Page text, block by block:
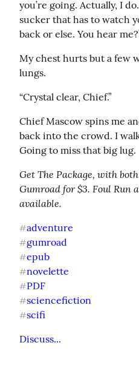
you’re going. Actually, I
sucker that has to watch
back or else. You hear
My chest hurts but a few
lungs.
“Crystal clear, Chief.”
Chief Mascow spins me
back into the crowd. I
Going to miss that big lug.
Get The Package, with
Gumroad for $3. Foul Run
available.
#adventure
#gumroad
#epub
#novelette
#PDF
#sciencefiction
#scifi
Discuss...